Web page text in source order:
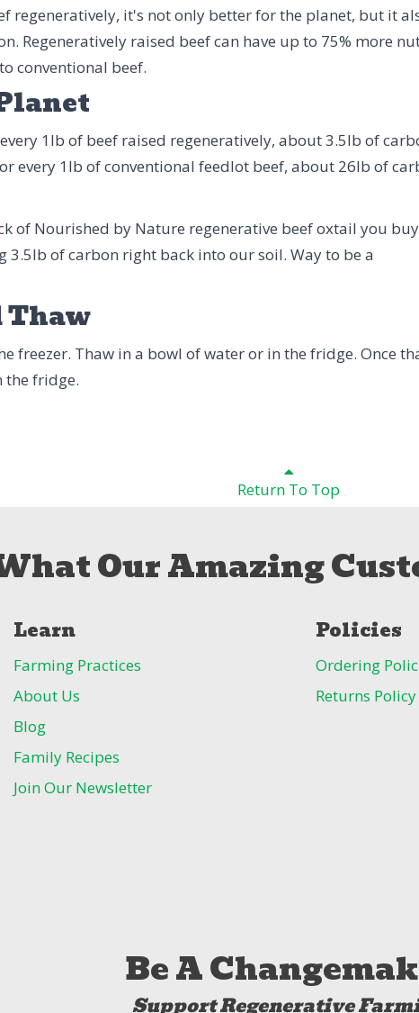
regeneratively, it's not only better for the planet, but it
Regeneratively raised beef can have up to 75% more
conventional beef.
1lb of beef raised regeneratively, about 3.5lb of
every 1lb of conventional feedlot beef, about 26lb of
of Nourished by Nature regenerative beef oxtail you
3.5lb of carbon right back into our soil. Way to be a
Thaw
freezer. Thaw in a bowl of water or in the fridge. Once
the fridge.
Return To Top
Our Amazing
Learn
Farming Practices
About Us
Blog
Family Recipes
Join Our Newsletter
Policies
Ordering
Returns Policy
Be A
Support Regenerative